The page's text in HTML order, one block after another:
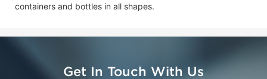
containers and bottles in all shapes.
Get In Touch With Us